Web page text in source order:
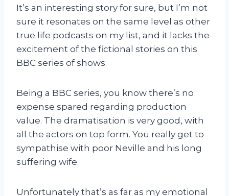
It’s an interesting story for sure, but I’m not
sure it resonates on the same level as other
true life podcasts on my list, and it lacks the
excitement of the fictional stories on this
BBC series of shows.
Being a BBC series, you know there’s no
expense spared regarding production
value. The dramatisation is very good, with
all the actors on top form. You really get to
sympathise with poor Neville and his long
suffering wife.
Unfortunately that’s as far as my emotional